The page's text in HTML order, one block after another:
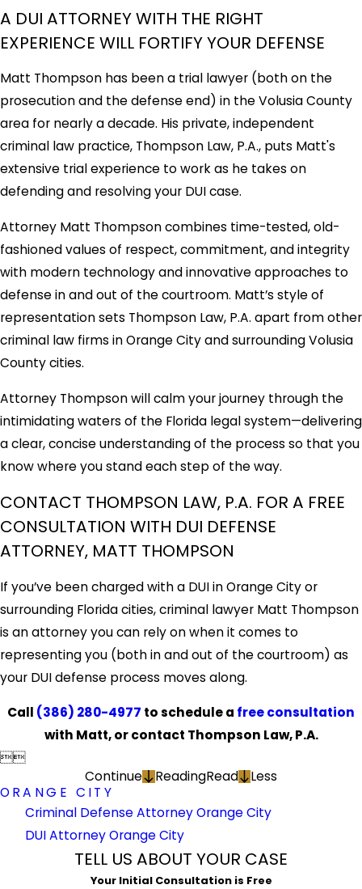
A DUI ATTORNEY WITH THE RIGHT
EXPERIENCE WILL FORTIFY YOUR DEFENSE
Matt Thompson has been a trial lawyer (both on the
prosecution and the defense end) in the Volusia County
area for nearly a decade. His private, independent
criminal law practice, Thompson Law, P.A., puts Matt's
extensive trial experience to work as he takes on
defending and resolving your DUI case.
Attorney Matt Thompson combines time-tested, old-
fashioned values of respect, commitment, and integrity
with modern technology and innovative approaches to
defense in and out of the courtroom. Matt’s style of
representation sets Thompson Law, P.A. apart from other
criminal law firms in Orange City and surrounding Volusia
County cities.
Attorney Thompson will calm your journey through the
intimidating waters of the Florida legal system—delivering
a clear, concise understanding of the process so that you
know where you stand each step of the way.
CONTACT THOMPSON LAW, P.A. FOR A FREE
CONSULTATION WITH DUI DEFENSE
ATTORNEY, MATT THOMPSON
If you’ve been charged with a DUI in Orange City or
surrounding Florida cities, criminal lawyer Matt Thompson
is an attorney you can rely on when it comes to
representing you (both in and out of the courtroom) as
your DUI defense process moves along.
Call (386) 280-4977 to schedule a free consultation
with Matt, or contact Thompson Law, P.A.

Continue
ReadingRead
Less
ORANGE CITY
Criminal Defense Attorney Orange City
DUI Attorney Orange City
TELL US ABOUT YOUR CASE
Your Initial Consultation is Free